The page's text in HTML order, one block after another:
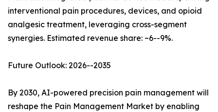
interventional pain procedures, devices, and opioid
analgesic treatment, leveraging cross-segment
synergies. Estimated revenue share: ~6--9%.
Future Outlook: 2026--2035
By 2030, AI-powered precision pain management will
reshape the Pain Management Market by enabling